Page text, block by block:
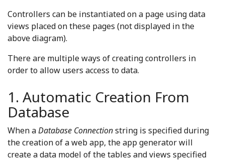
Controllers can be instantiated on a page using data
views placed on these pages (not displayed in the
above diagram).
There are multiple ways of creating controllers in
order to allow users access to data.
1. Automatic Creation From
Database
When aDatabase Connectionstring is specified during
the creation of a web app, the app generator will
create a data model of the tables and views specified